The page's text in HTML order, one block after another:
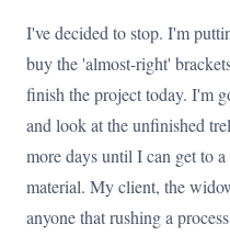
I've decided to stop. I'm
buy the 'almost-right'
finish the project today. I'm
and look at the unfinished
more days until I can get to
material. My client, the
anyone that rushing a